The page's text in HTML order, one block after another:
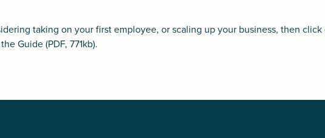
taking on your first employee, or scaling up your business, then
Guide (PDF, 771kb).